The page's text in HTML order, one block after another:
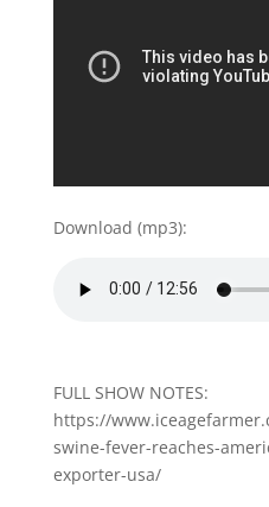
Download (mp3):
FULL SHOW NOTES:
https://
swine-fever-reaches-
exporter-usa/